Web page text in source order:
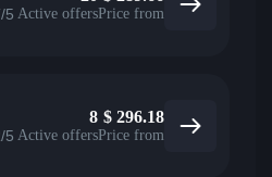
/5 Active offersPrice from
/5
8
Active offers
$ 296.18
Price from